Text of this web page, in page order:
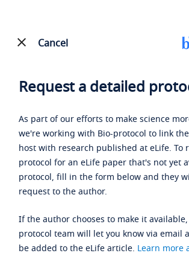
Cancel
Request a detailed
As part of our efforts to make science
we're working with Bio-protocol to link
host with research published at eLife. To
protocol for an eLife paper that's not yet
protocol, fill in the form below and they
request to the author.
If the author chooses to make it
protocol team will let you know via email
be added to the eLife article. Learn more